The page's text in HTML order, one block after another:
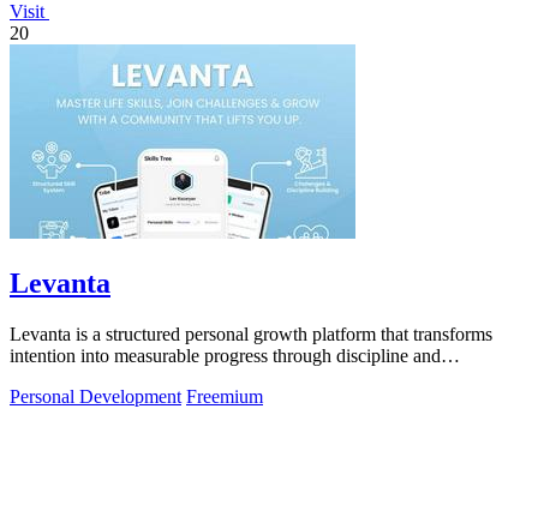
Visit
20
Levanta
Levanta is a structured personal growth platform that transforms
intention into measurable progress through discipline and
Personal Development Freemium